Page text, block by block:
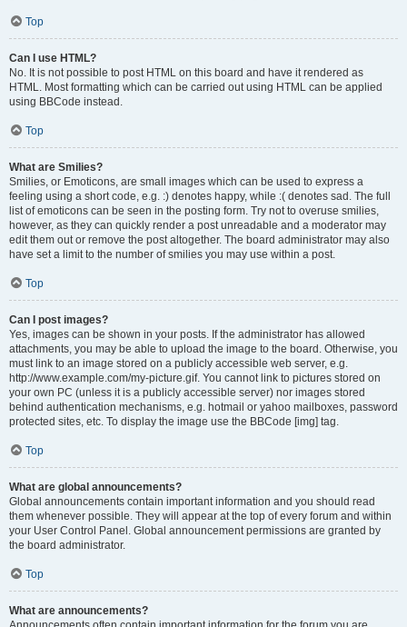
Top
Can I use HTML?
No. It is not possible to post HTML on this board and have it rendered as
HTML. Most formatting which can be carried out using HTML can be applied
using BBCode instead.
Top
What are Smilies?
Smilies, or Emoticons, are small images which can be used to express a
feeling using a short code, e.g. :) denotes happy, while :( denotes sad. The full
list of emoticons can be seen in the posting form. Try not to overuse smilies,
however, as they can quickly render a post unreadable and a moderator may
edit them out or remove the post altogether. The board administrator may also
have set a limit to the number of smilies you may use within a post.
Top
Can I post images?
Yes, images can be shown in your posts. If the administrator has allowed
attachments, you may be able to upload the image to the board. Otherwise, you
must link to an image stored on a publicly accessible web server, e.g.
http://www.example.com/my-picture.gif. You cannot link to pictures stored on
your own PC (unless it is a publicly accessible server) nor images stored
behind authentication mechanisms, e.g. hotmail or yahoo mailboxes, password
protected sites, etc. To display the image use the BBCode [img] tag.
Top
What are global announcements?
Global announcements contain important information and you should read
them whenever possible. They will appear at the top of every forum and within
your User Control Panel. Global announcement permissions are granted by
the board administrator.
Top
What are announcements?